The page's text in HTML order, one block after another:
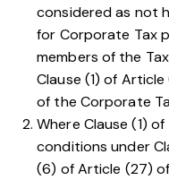
considered as not
for Corporate Tax
members of the
Clause (1) of
of the Corporate
Where Clause (1)
conditions under
(6) of Article (27)